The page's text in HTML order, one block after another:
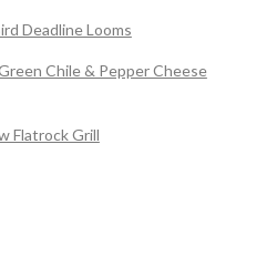
Deadline Looms
Chile & Pepper Cheese
Flatrock Grill